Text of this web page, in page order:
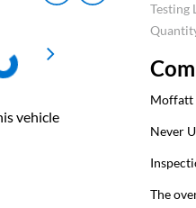
vehicle
Testing
Moffatt
Never
The